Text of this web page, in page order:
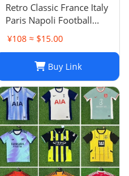
Retro Classic France Italy
Paris Napoli Football
Jersey | Breathable
Quick Dry Sportswear-1
¥108 ≈ $15.00
Buy Link